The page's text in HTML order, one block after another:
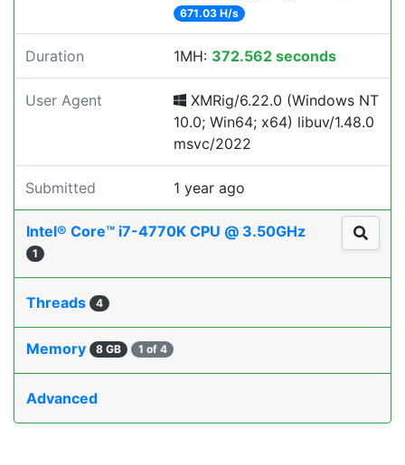
671.03 H/s
Duration 1MH: 372.562 seconds
User Agent
XMRig/6.22.0 (Windows NT
10.0; Win64; x64) libuv/1.48.0
msvc/2022
Submitted 1 year ago
Intel® Core™ i7-4770K CPU @ 3.50GHz
1
Threads 4
Memory 8 GB 1 of 4
Advanced